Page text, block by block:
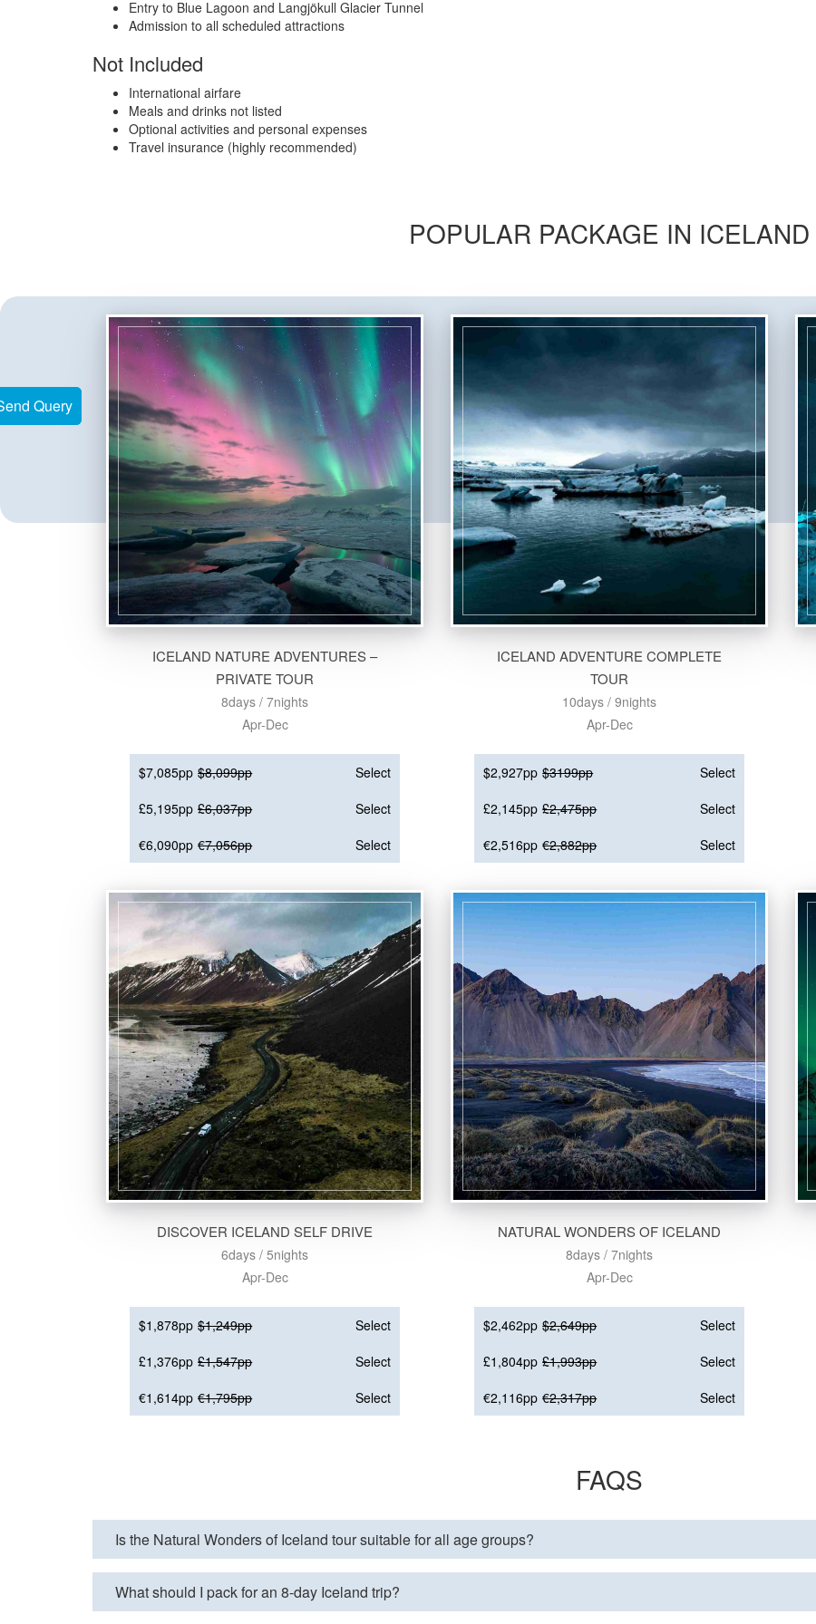
Query
Entry to Blue Lagoon and Langjökull Glacier Tunnel
Admission to all scheduled attractions
Not Included
International airfare
Meals and drinks not listed
Optional activities and personal expenses
Travel insurance (highly recommended)
POPULAR PACKAGE IN ICELAND
ICELAND NATURE ADVENTURES –
PRIVATE TOUR
8days / 7nights
Apr-Dec
$7,085pp $8,099pp
Select
£5,195pp £6,037pp
Select
€6,090pp €7,056pp Select
ICELAND ADVENTURE COMPLETE
TOUR
10days / 9nights
Apr-Dec
$2,927pp $3199pp
Select
£2,145pp £2,475pp
Select
€2,516pp €2,882pp Select
DISCOVER ICELAND SELF DRIVE
6days / 5nights
Apr-Dec
$1,878pp $1,249pp
Select
£1,376pp £1,547pp
Select
€1,614pp €1,795pp Select
NATURAL WONDERS OF ICELAND
8days / 7nights
Apr-Dec
$2,462pp $2,649pp
Select
£1,804pp £1,993pp
Select
€2,116pp €2,317pp Select
FAQS
Is the Natural Wonders of Iceland tour suitable for all age groups?
What should I pack for an 8-day Iceland trip?
Query